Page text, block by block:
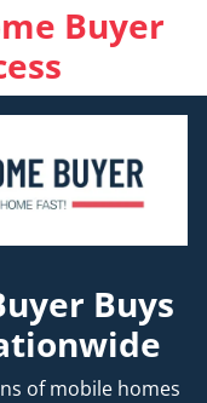
Buyer
Buys
of mobile homes